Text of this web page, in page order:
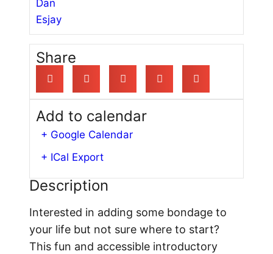
Dan
Esjay
Share
Add to calendar
+ Google Calendar
+ ICal Export
Description
Interested in adding some bondage to
your life but not sure where to start?
This fun and accessible introductory